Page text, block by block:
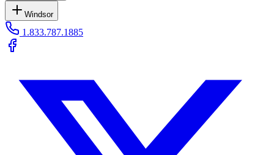
Windsor
1.833.787.1885